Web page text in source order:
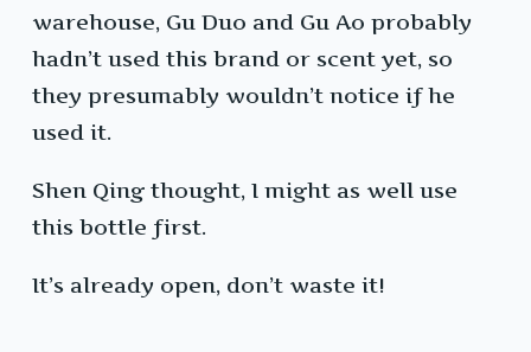
warehouse, Gu Duo and Gu Ao probably
hadn’t used this brand or scent yet, so
they presumably wouldn’t notice if he
used it.
Shen Qing thought, I might as well use
this bottle first.
It’s already open, don’t waste it!